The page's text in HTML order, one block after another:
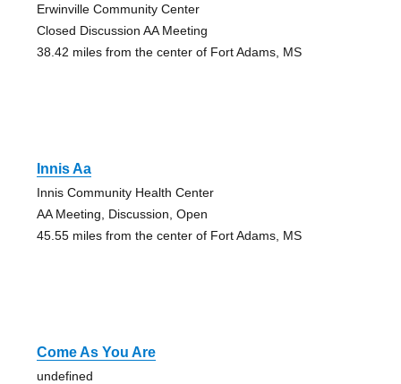
Erwinville Community Center
Closed Discussion AA Meeting
38.42 miles from the center of Fort Adams, MS
Innis Aa
Innis Community Health Center
AA Meeting, Discussion, Open
45.55 miles from the center of Fort Adams, MS
Come As You Are
undefined